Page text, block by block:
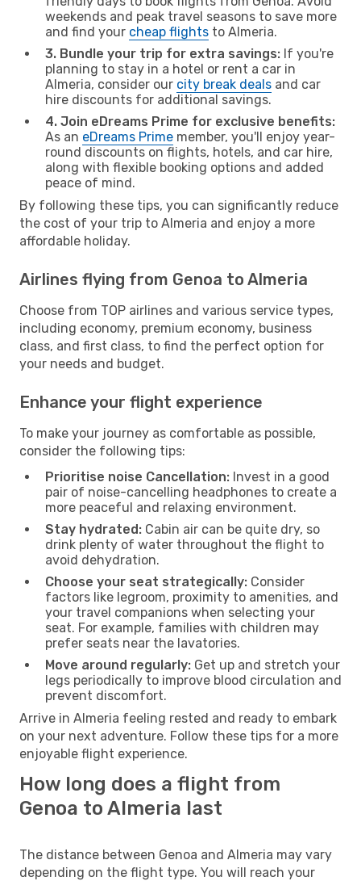
weekends and peak travel seasons to save more
and find your cheap flights to Almeria.
3. Bundle your trip for extra savings: If you're
planning to stay in a hotel or rent a car in
Almeria, consider our city break deals and car
hire discounts for additional savings.
4. Join eDreams Prime for exclusive benefits:
As an eDreams Prime member, you'll enjoy year-
round discounts on flights, hotels, and car hire,
along with flexible booking options and added
peace of mind.
By following these tips, you can significantly reduce
the cost of your trip to Almeria and enjoy a more
affordable holiday.
Airlines flying from Genoa to Almeria
Choose from TOP airlines and various service types,
including economy, premium economy, business
class, and first class, to find the perfect option for
your needs and budget.
Enhance your flight experience
To make your journey as comfortable as possible,
consider the following tips:
Prioritise noise Cancellation: Invest in a good
pair of noise-cancelling headphones to create a
more peaceful and relaxing environment.
Stay hydrated: Cabin air can be quite dry, so
drink plenty of water throughout the flight to
avoid dehydration.
Choose your seat strategically: Consider
factors like legroom, proximity to amenities, and
your travel companions when selecting your
seat. For example, families with children may
prefer seats near the lavatories.
Move around regularly: Get up and stretch your
legs periodically to improve blood circulation and
prevent discomfort.
Arrive in Almeria feeling rested and ready to embark
on your next adventure. Follow these tips for a more
enjoyable flight experience.
How long does a flight from
Genoa to Almeria last
The distance between Genoa and Almeria may vary
depending on the flight type. You will reach your